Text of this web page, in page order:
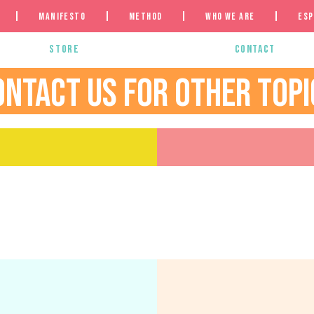
Manifesto Method Who we are
Store Contact
US FOR OTHER